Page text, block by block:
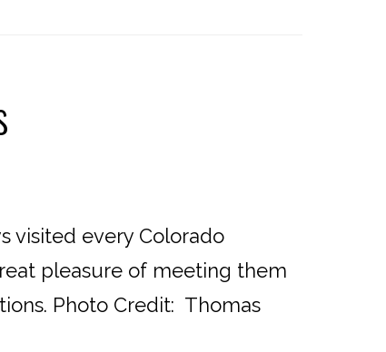
visited every Colorado
pleasure of meeting them
Photo Credit: Thomas